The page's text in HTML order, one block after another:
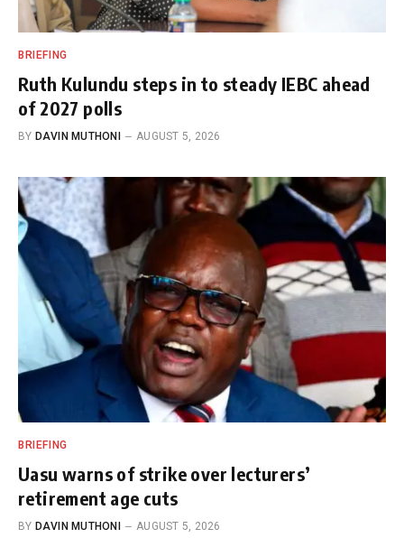
BRIEFING
Ruth Kulundu steps in to steady IEBC ahead
of 2027 polls
BY DAVIN MUTHONI AUGUST 5, 2026
BRIEFING
Uasu warns of strike over lecturers’
retirement age cuts
BY DAVIN MUTHONI AUGUST 5, 2026